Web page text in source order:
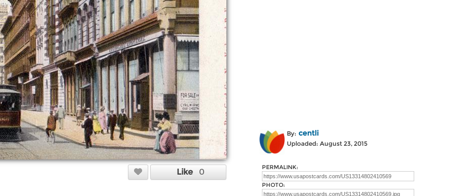
Like 0
By: centli
Uploaded: August 23, 2015
PERMALINK:
PHOTO: